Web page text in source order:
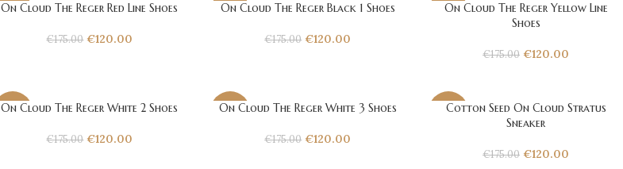
-31%
On Cloud The Reger Red Line Shoes
€175.00 €120.00
-31%
On Cloud The Reger Black 1 Shoes
€175.00 €120.00
-31%
On Cloud The Reger Yellow Line
Shoes
€175.00 €120.00
-31%
On Cloud The Reger White 2 Shoes
€175.00 €120.00
-31%
On Cloud The Reger White 3 Shoes
€175.00 €120.00
-31%
Cotton Seed On Cloud Stratus
Sneaker
€175.00 €120.00